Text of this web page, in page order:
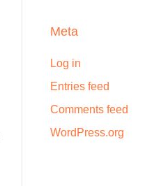
Meta
Log in
Entries feed
Comments feed
WordPress.org